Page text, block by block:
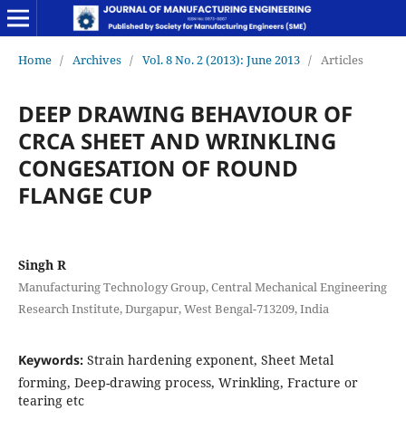
Home / Archives / Vol. 8 No. 2 (2013): June 2013 / Articles
DEEP DRAWING BEHAVIOUR OF
CRCA SHEET AND WRINKLING
CONGESATION OF ROUND
FLANGE CUP
Singh R
Manufacturing Technology Group, Central Mechanical Engineering
Research Institute, Durgapur, West Bengal-713209, India
Keywords: Strain hardening exponent, Sheet Metal
forming, Deep-drawing process, Wrinkling, Fracture or
tearing etc